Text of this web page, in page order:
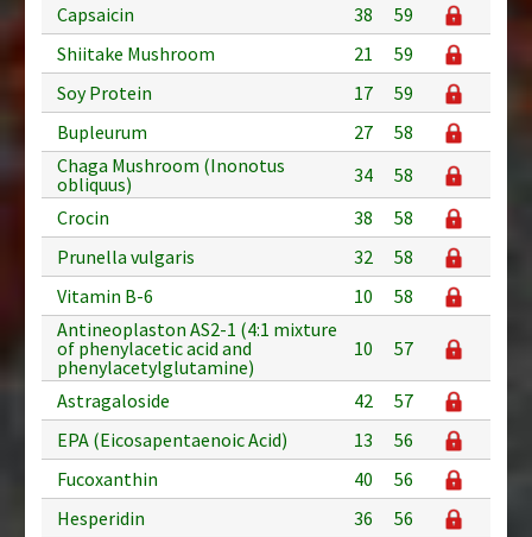
Capsaicin
38
59
Shiitake Mushroom
21
59
Soy Protein
17
59
Bupleurum
27
58
Chaga Mushroom (Inonotus
obliquus)
34
58
Crocin
38
58
Prunella vulgaris
32
58
Vitamin B-6
10
58
Antineoplaston AS2-1 (4:1 mixture
of phenylacetic acid and
phenylacetylglutamine)
10 57
Astragaloside 42
57
EPA (Eicosapentaenoic Acid)
13
56
Fucoxanthin
40
56
Hesperidin
36
56